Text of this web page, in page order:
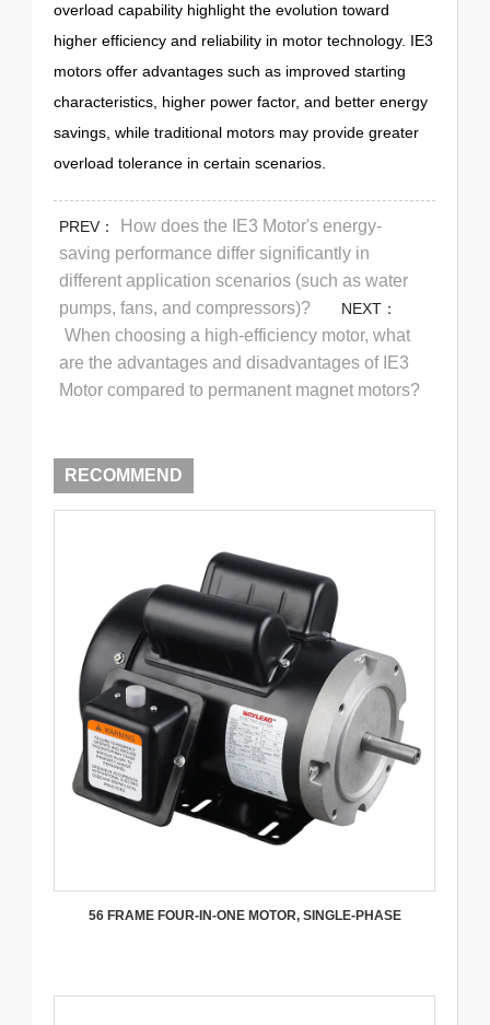
overload capability highlight the evolution toward
higher efficiency and reliability in motor technology. IE3
motors offer advantages such as improved starting
characteristics, higher power factor, and better energy
savings, while traditional motors may provide greater
overload tolerance in certain scenarios.
PREV：
How does the IE3 Motor's energy-
saving performance differ significantly in
different application scenarios (such as water
pumps, fans, and compressors)? NEXT：
When choosing a high-efficiency motor, what
are the advantages and disadvantages of IE3
Motor compared to permanent magnet motors?
RECOMMEND
56 FRAME FOUR-IN-ONE MOTOR, SINGLE-PHASE